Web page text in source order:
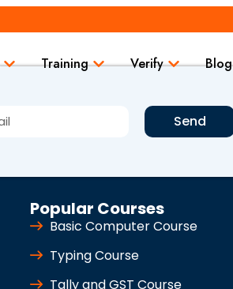
Training Verify Blog
Send
Popular Courses
Basic Computer Course
Typing Course
Tally and GST Course